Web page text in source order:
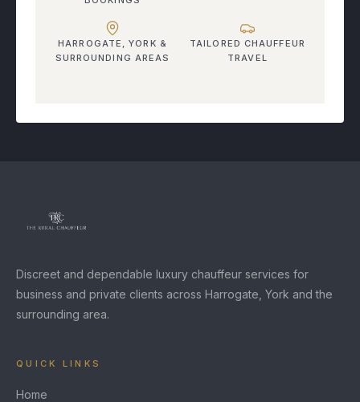
HARROGATE, YORK &
SURROUNDING AREAS
TAILORED CHAUFFEUR
TRAVEL
Discreet and dependable luxury chauffeur services for
business and private clients across Harrogate, York and the
surrounding area.
QUICK LINKS
Home